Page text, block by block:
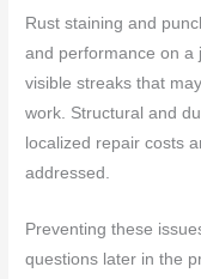
Rust staining and
and performance on a
visible streaks that
work. Structural and
localized repair costs
addressed.
Preventing these
questions later in the